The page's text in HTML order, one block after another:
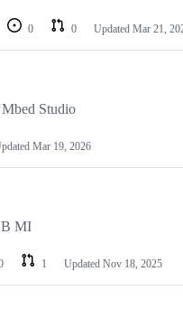
0 0 Updated Mar 21,
Studio
Mar 19, 2026
MI
1 Updated Nov 18, 2025